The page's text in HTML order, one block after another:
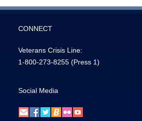
CONNECT
Veterans Crisis Line:
1-800-273-8255 (Press 1)
Social Media